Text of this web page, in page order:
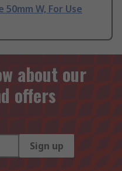
W, For Use
about our
offers
Sign up